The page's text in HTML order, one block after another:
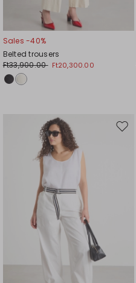
Sales -40%
Belted trousers
Ft33,900.00 Ft20,300.00
Move